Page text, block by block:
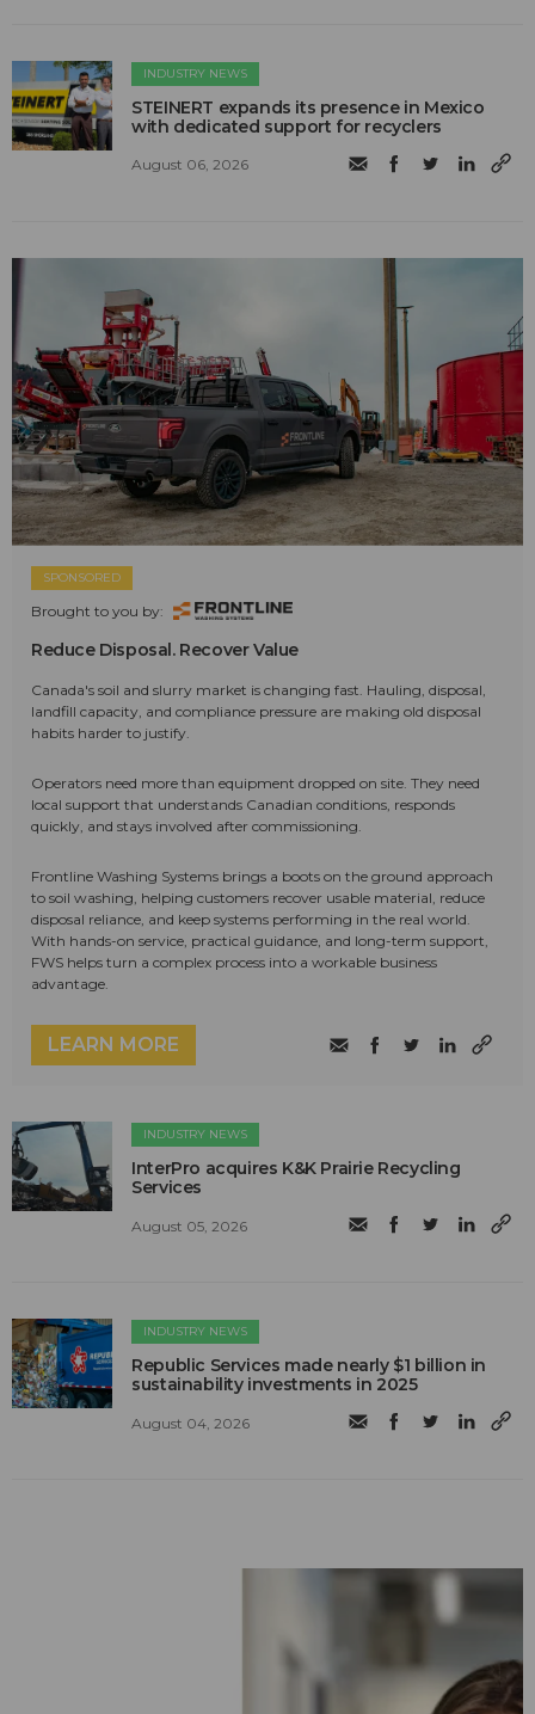
INDUSTRY NEWS
STEINERT expands its presence in Mexico
with dedicated support for recyclers
August 06, 2026
SPONSORED
Brought to you by:
Reduce Disposal. Recover Value
Canada's soil and slurry market is changing fast. Hauling, disposal,
landfill capacity, and compliance pressure are making old disposal
habits harder to justify.
Operators need more than equipment dropped on site. They need
local support that understands Canadian conditions, responds
quickly, and stays involved after commissioning.
Frontline Washing Systems brings a boots on the ground approach
to soil washing, helping customers recover usable material, reduce
disposal reliance, and keep systems performing in the real world.
With hands-on service, practical guidance, and long-term support,
FWS helps turn a complex process into a workable business
advantage.
LEARN MORE
INDUSTRY NEWS
InterPro acquires K&K Prairie Recycling
Services
August 05, 2026
INDUSTRY NEWS
Republic Services made nearly $1 billion in
sustainability investments in 2025
August 04, 2026